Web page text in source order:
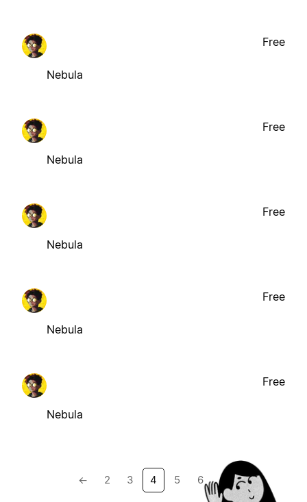
Nebula
Free
Nebula
Free
Nebula
Free
Nebula
Free
Nebula
Free
← 2 3 4 5 6 →